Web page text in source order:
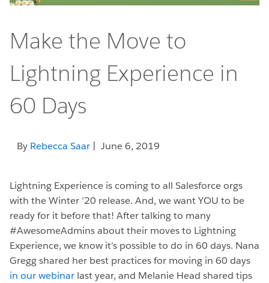
Make the Move to
Lightning Experience in
60 Days
By Rebecca Saar | June 6, 2019
Lightning Experience is coming to all Salesforce orgs
with the Winter ’20 release. And, we want YOU to be
ready for it before that! After talking to many
#AwesomeAdmins about their moves to Lightning
Experience, we know it’s possible to do in 60 days. Nana
Gregg shared her best practices for moving in 60 days
in our webinar last year, and Melanie Head shared tips